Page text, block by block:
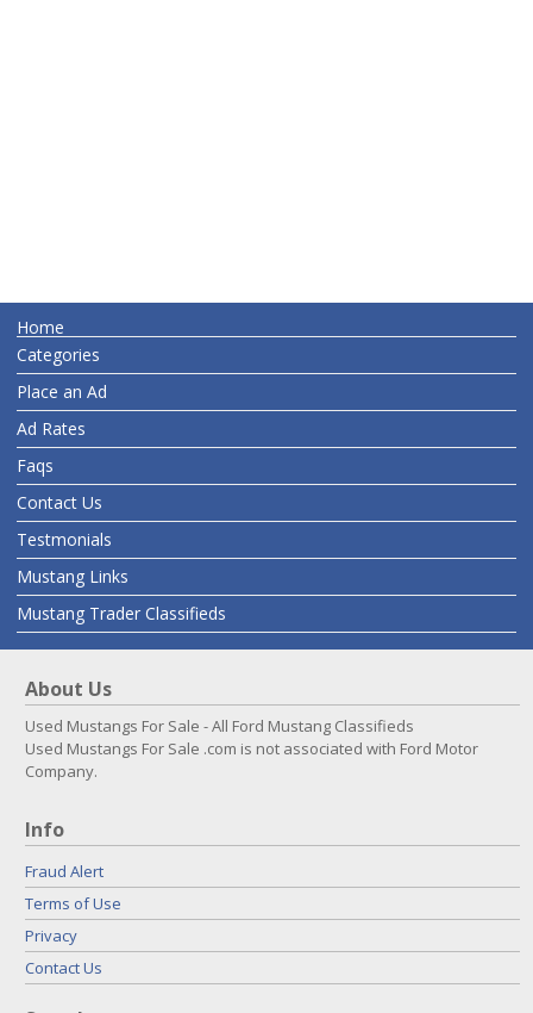
Home
Categories
Place an Ad
Ad Rates
Faqs
Contact Us
Testmonials
Mustang Links
Mustang Trader Classifieds
About Us
Used Mustangs For Sale - All Ford Mustang Classifieds
Used Mustangs For Sale .com is not associated with Ford Motor
Company.
Info
Fraud Alert
Terms of Use
Privacy
Contact Us